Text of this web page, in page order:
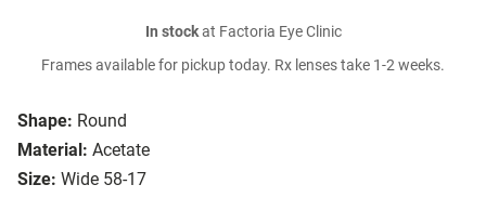
Shape: Round
Material: Acetate
Size: Wide 58-17
In stockat Factoria Eye Clinic
Frames available for pickup today. Rx lenses take 1-2 weeks.